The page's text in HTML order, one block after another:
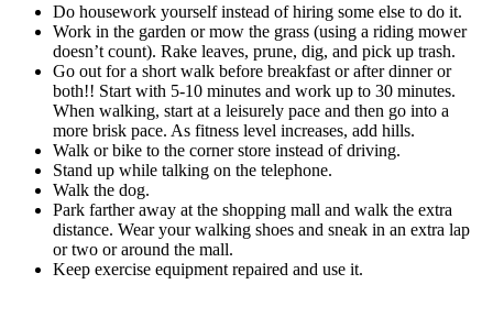
Do housework yourself instead of hiring some else to do it.
Work in the garden or mow the grass (using a riding mower
doesn’t count). Rake leaves, prune, dig, and pick up trash.
Go out for a short walk before breakfast or after dinner or
both!! Start with 5-10 minutes and work up to 30 minutes.
When walking, start at a leisurely pace and then go into a
more brisk pace. As fitness level increases, add hills.
Walk or bike to the corner store instead of driving.
Stand up while talking on the telephone.
Walk the dog.
Park farther away at the shopping mall and walk the extra
distance. Wear your walking shoes and sneak in an extra lap
or two or around the mall.
Keep exercise equipment repaired and use it.